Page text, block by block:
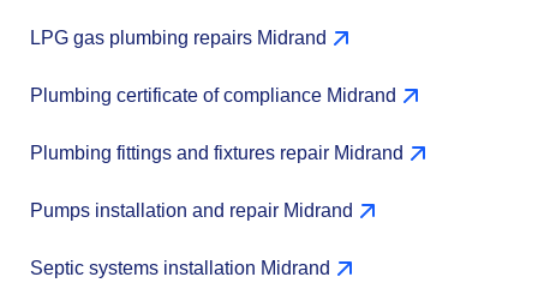
LPG gas plumbing repairs Midrand
Plumbing certificate of compliance Midrand
Plumbing fittings and fixtures repair Midrand
Pumps installation and repair Midrand
Septic systems installation Midrand